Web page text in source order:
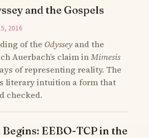
and the Gospels
2016
of the Odysseyand the
Auerbach’s claim inMimesis
of representing reality. The
literary intuition a form that
checked.
EEBO-TCP in the